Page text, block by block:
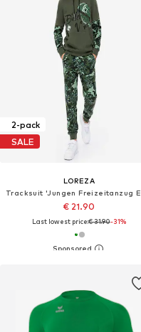
2-pack
SALE
LOREZA
€ 21.90
Last lowest price:€ 31.90-31%